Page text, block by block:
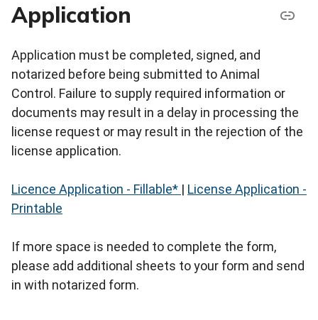
Application
Application must be completed, signed, and
notarized before being submitted to Animal
Control. Failure to supply required information or
documents may result in a delay in processing the
license request or may result in the rejection of the
license application.
Licence Application - Fillable* | License Application -
Printable
If more space is needed to complete the form,
please add additional sheets to your form and send
in with notarized form.